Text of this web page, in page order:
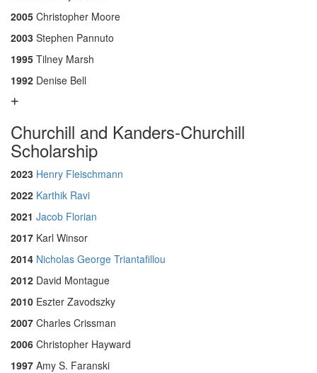
2005 Christopher Moore
2003 Stephen Pannuto
1995 Tilney Marsh
1992 Denise Bell
Churchill and Kanders-Churchill
Scholarship
2023 Henry Fleischmann
2022 Karthik Ravi
2021 Jacob Florian
2017 Karl Winsor
2014 Nicholas George Triantafillou
2012 David Montague
2010 Eszter Zavodszky
2007 Charles Crissman
2006 Christopher Hayward
1997 Amy S. Faranski